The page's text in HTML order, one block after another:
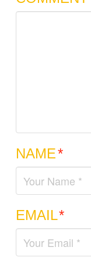
NAME*
EMAIL*